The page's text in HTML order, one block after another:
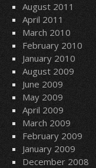
August 2011
April 2011
March 2010
February 2010
January 2010
August 2009
June 2009
May 2009
April 2009
March 2009
February 2009
January 2009
December 2008